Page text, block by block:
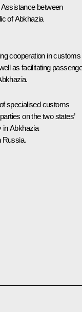
between
of Abkhazia
cooperation in customs
as facilitating
specialised customs
on the two states’
in Abkhazia
Russia.